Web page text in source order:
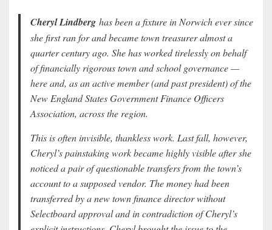
Cheryl Lindberg has been a fixture in Norwich ever since
she first ran for and became town treasurer almost a
quarter century ago. She has worked tirelessly on behalf
of financially rigorous town and school governance —
here and, as an active member (and past president) of the
New England States Government Finance Officers
Association, across the region.
This is often invisible, thankless work. Last fall, however,
Cheryl’s painstaking work became highly visible after she
noticed a pair of questionable transfers from the town’s
account to a supposed vendor. The money had been
transferred by a new town finance director without
Selectboard approval and in contradiction of Cheryl’s